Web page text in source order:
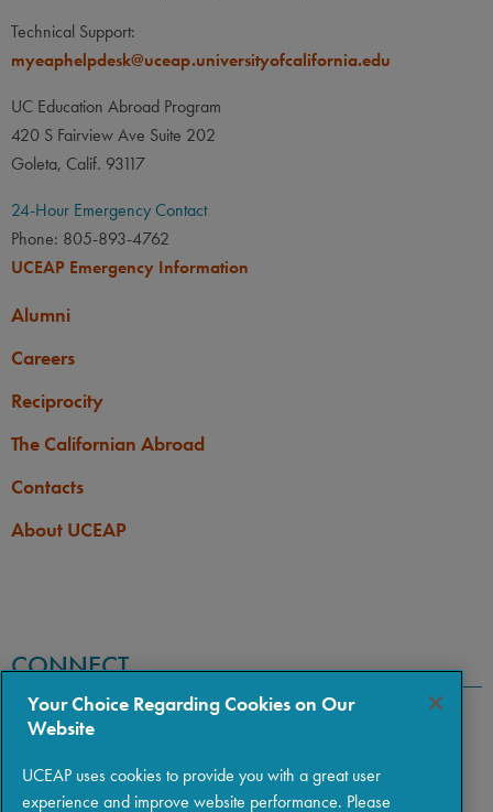
Technical Support:
myeaphelpdesk@uceap.universityofcalifornia.edu
UC Education Abroad Program
420 S Fairview Ave Suite 202
Goleta, Calif. 93117
24-Hour Emergency Contact
Phone: 805-893-4762
UCEAP Emergency Information
Alumni
Careers
Reciprocity
The Californian Abroad
Contacts
About UCEAP
CONNECT
Your Choice Regarding Cookies on Our
Website
UCEAP uses cookies to provide you with a great user
experience and improve website performance. Please